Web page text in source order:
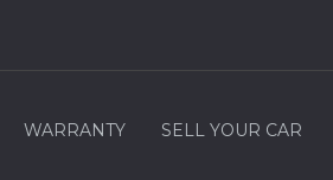
WARRANTY SELL YOUR CAR